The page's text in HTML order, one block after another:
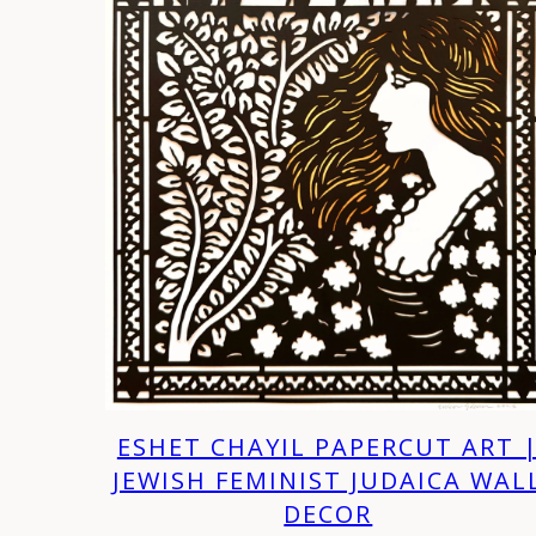
ESHET CHAYIL PAPERCUT ART
JEWISH FEMINIST JUDAICA
DECOR